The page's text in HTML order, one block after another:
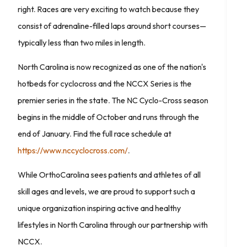
right. Races are very exciting to watch because they
consist of adrenaline-filled laps around short courses—
typically less than two miles in length.
North Carolina is now recognized as one of the nation's
hotbeds for cyclocross and the NCCX Series is the
premier series in the state. The NC Cyclo-Cross season
begins in the middle of October and runs through the
end of January. Find the full race schedule at
https://www.nccyclocross.com/.
While OrthoCarolina sees patients and athletes of all
skill ages and levels, we are proud to support such a
unique organization inspiring active and healthy
lifestyles in North Carolina through our partnership with
NCCX.